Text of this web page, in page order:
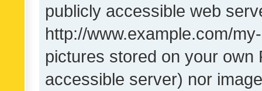
publicly accessible web
http://www.example.com/
pictures stored on your own
accessible server) nor